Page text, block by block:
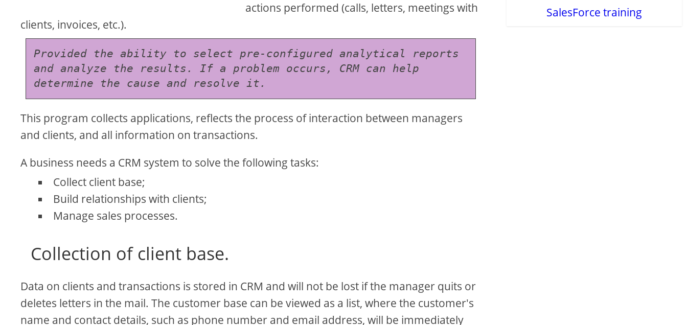
actions performed (calls, letters, meetings with
clients, invoices, etc.).
Provided the ability to select pre-configured analytical reports
and analyze the results. If a problem occurs, CRM can help
determine the cause and resolve it.
This program collects applications, reflects the process of interaction between managers
and clients, and all information on transactions.
A business needs a CRM system to solve the following tasks:
Collect client base;
Build relationships with clients;
Manage sales processes.
Collection of client base.
Data on clients and transactions is stored in CRM and will not be lost if the manager quits or
deletes letters in the mail. The customer base can be viewed as a list, where the customer's
name and contact details, such as phone number and email address, will be immediately
SalesForce training